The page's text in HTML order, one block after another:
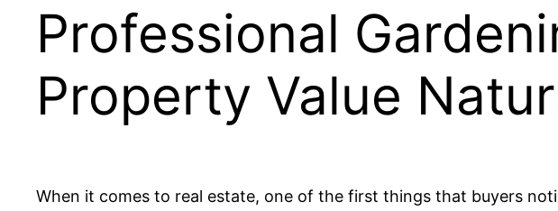
Professional
Property Value
When it comes to real estate, one of the first things that buyers